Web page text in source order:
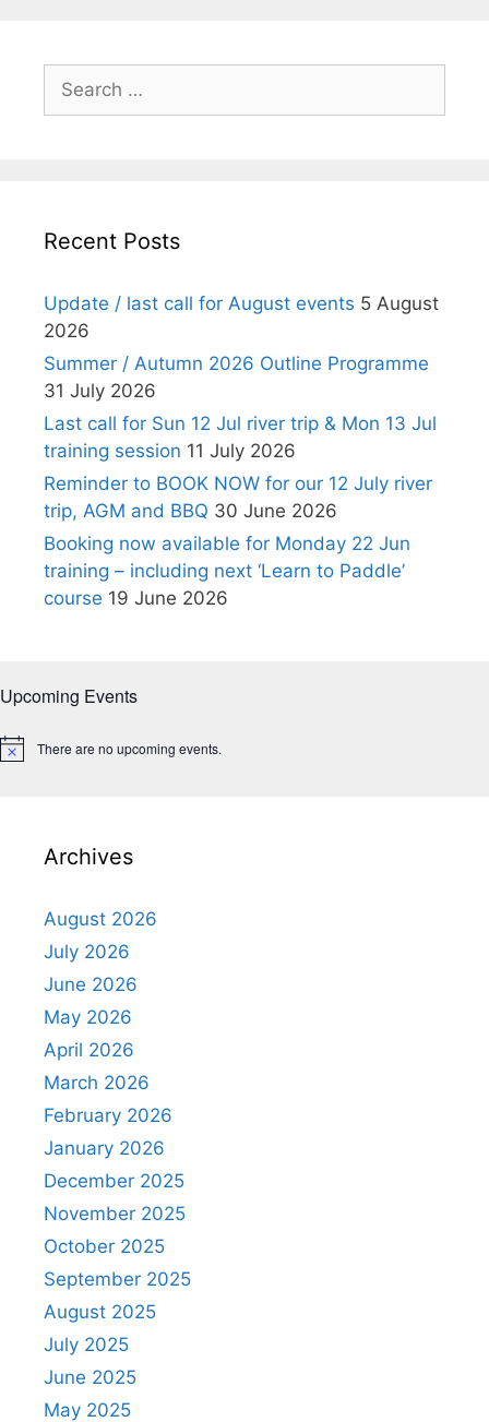
Search
for:
Recent Posts
Update / last call for August events 5 August
2026
Summer / Autumn 2026 Outline Programme
31 July 2026
Last call for Sun 12 Jul river trip & Mon 13 Jul
training session 11 July 2026
Reminder to BOOK NOW for our 12 July river
trip, AGM and BBQ 30 June 2026
Booking now available for Monday 22 Jun
training – including next ‘Learn to Paddle’
course 19 June 2026
Upcoming Events
N
There are no upcoming events.
Archives
August 2026
July 2026
June 2026
May 2026
April 2026
March 2026
February 2026
January 2026
December 2025
November 2025
October 2025
September 2025
August 2025
July 2025
June 2025
May 2025